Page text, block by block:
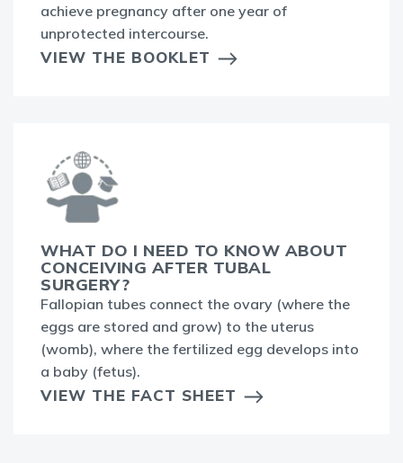
achieve pregnancy after one year of
unprotected intercourse.
VIEW THE BOOKLET
WHAT DO I NEED TO KNOW ABOUT
CONCEIVING AFTER TUBAL
SURGERY?
Fallopian tubes connect the ovary (where the
eggs are stored and grow) to the uterus
(womb), where the fertilized egg develops into
a baby (fetus).
VIEW THE FACT SHEET